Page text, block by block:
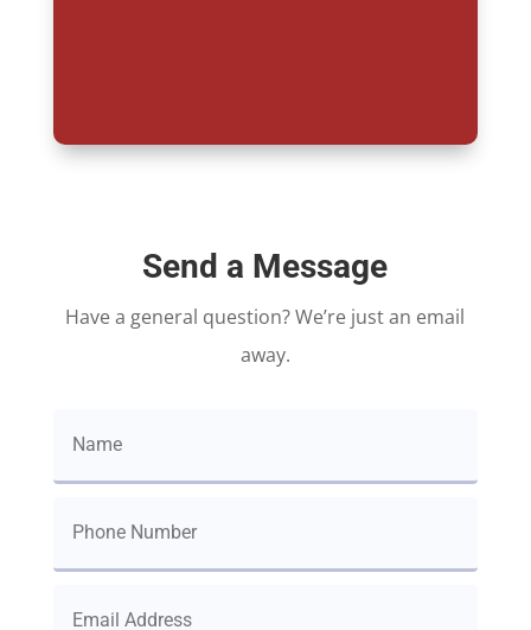
Send a Message
Have a general question? We’re just an email
away.